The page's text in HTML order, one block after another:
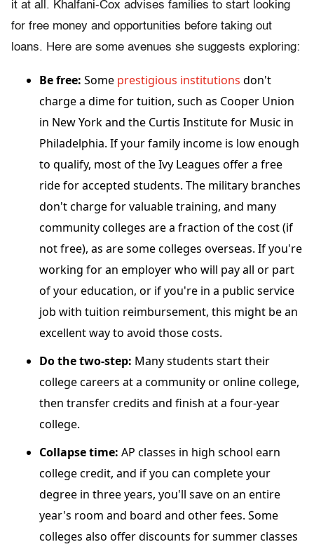
it at all. Khalfani-Cox advises families to start looking
for free money and opportunities before taking out
loans. Here are some avenues she suggests exploring:
Be free: Some prestigious institutions don't
charge a dime for tuition, such as Cooper Union
in New York and the Curtis Institute for Music in
Philadelphia. If your family income is low enough
to qualify, most of the Ivy Leagues offer a free
ride for accepted students. The military branches
don't charge for valuable training, and many
community colleges are a fraction of the cost (if
not free), as are some colleges overseas. If you're
working for an employer who will pay all or part
of your education, or if you're in a public service
job with tuition reimbursement, this might be an
excellent way to avoid those costs.
Do the two-step: Many students start their
college careers at a community or online college,
then transfer credits and finish at a four-year
college.
Collapse time: AP classes in high school earn
college credit, and if you can complete your
degree in three years, you'll save on an entire
year's room and board and other fees. Some
colleges also offer discounts for summer classes